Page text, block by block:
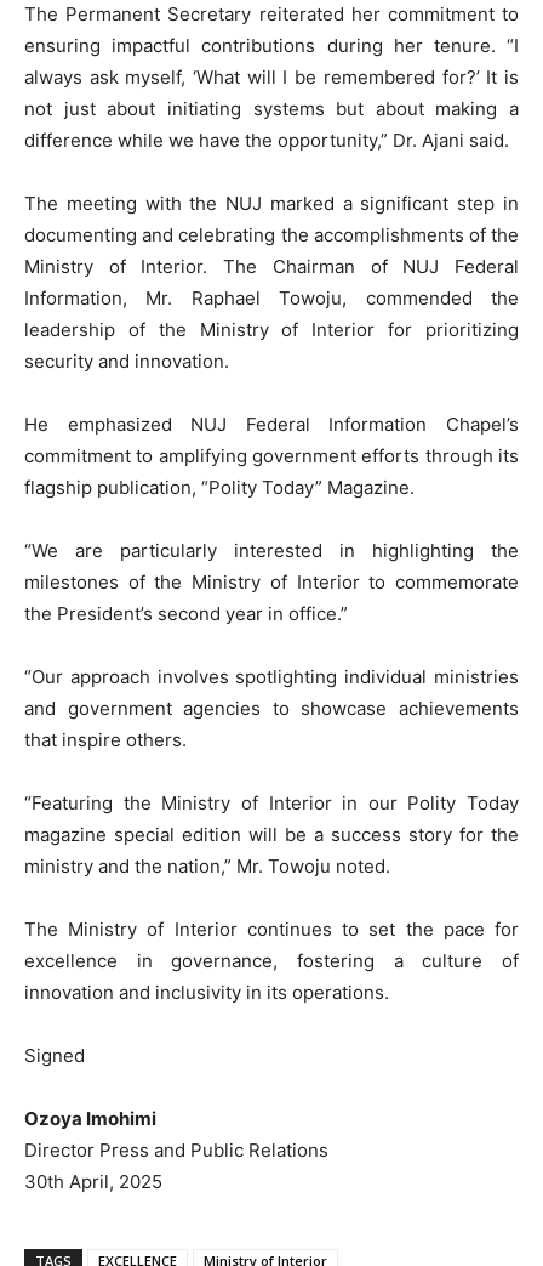
The Permanent Secretary reiterated her commitment to
ensuring impactful contributions during her tenure. “I
always ask myself, ‘What will I be remembered for?’ It is
not just about initiating systems but about making a
difference while we have the opportunity,” Dr. Ajani said.
The meeting with the NUJ marked a significant step in
documenting and celebrating the accomplishments of the
Ministry of Interior. The Chairman of NUJ Federal
Information, Mr. Raphael Towoju, commended the
leadership of the Ministry of Interior for prioritizing
security and innovation.
He emphasized NUJ Federal Information Chapel’s
commitment to amplifying government efforts through its
flagship publication, “Polity Today” Magazine.
“We are particularly interested in highlighting the
milestones of the Ministry of Interior to commemorate
the President’s second year in office.”
“Our approach involves spotlighting individual ministries
and government agencies to showcase achievements
that inspire others.
“Featuring the Ministry of Interior in our Polity Today
magazine special edition will be a success story for the
ministry and the nation,” Mr. Towoju noted.
The Ministry of Interior continues to set the pace for
excellence in governance, fostering a culture of
innovation and inclusivity in its operations.
Signed
Ozoya Imohimi
Director Press and Public Relations
30th April, 2025
TAGS EXCELLENCE Ministry of Interior